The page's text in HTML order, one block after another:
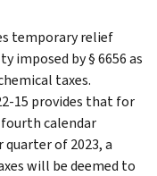
temporary relief
imposed by § 6656 as
taxes.
15 provides that for
calendar
of 2023, a
will be deemed to